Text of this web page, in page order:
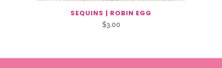
SEQUINS | ROBIN EGG
$3.00